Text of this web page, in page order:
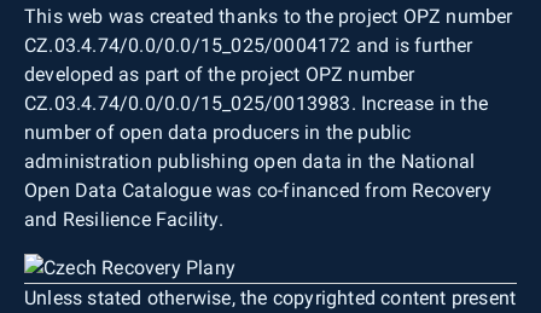
This web was created thanks to the project OPZ number
CZ.03.4.74/0.0/0.0/15_025/0004172 and is further
developed as part of the project OPZ number
CZ.03.4.74/0.0/0.0/15_025/0013983. Increase in the
number of open data producers in the public
administration publishing open data in the National
Open Data Catalogue was co-financed from Recovery
and Resilience Facility.
Unless stated otherwise, the copyrighted content present